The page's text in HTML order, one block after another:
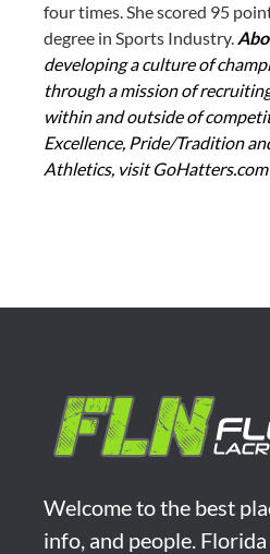
four times. She scored 95
degree in Sports Industry.
developing a culture of
through a mission of
within and outside of
Excellence, Pride/Tradition
Athletics, visit
Welcome to the best
info, and people.